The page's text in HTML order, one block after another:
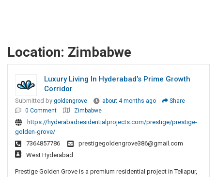
Location: Zimbabwe
Luxury Living In Hyderabad’s Prime Growth
Corridor
Submitted by goldengrove about 4 months ago
Share
0 Comment
Zimbabwe
https://hyderabadresidentialprojects.com/prestige/prestige-
golden-grove/
7364857786
prestigegoldengrove386@gmail.com
West Hyderabad
Prestige Golden Grove is a premium residential project in Tellapur,